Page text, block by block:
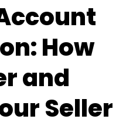
How
and
Seller